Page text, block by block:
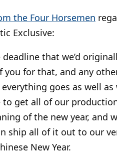
the Four Horsemen
Exclusive:
that we’d
you for that, and any
goes as well as
to get all of our
of the new year, and
ship all of it out to our
New Year.